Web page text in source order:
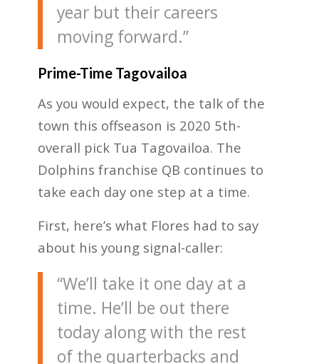
year but their careers
moving forward.”
Prime-Time Tagovailoa
As you would expect, the talk of the
town this offseason is 2020 5th-
overall pick Tua Tagovailoa. The
Dolphins franchise QB continues to
take each day one step at a time.
First, here’s what Flores had to say
about his young signal-caller:
“We’ll take it one day at a
time. He’ll be out there
today along with the rest
of the quarterbacks and